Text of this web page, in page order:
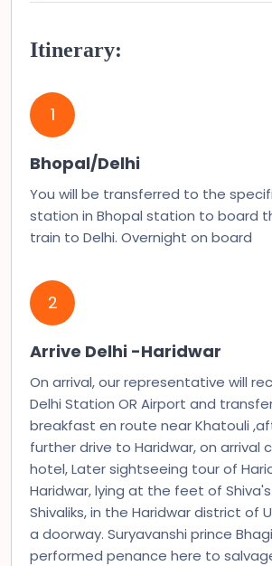
Itinerary:
1
Bhopal/Delhi
You will be transferred to the
station in Bhopal station to board
train to Delhi. Overnight on board
2
Arrive Delhi -Haridwar
On arrival, our representative will
Delhi Station OR Airport and
breakfast en route near Khatouli
further drive to Haridwar, on arrival
hotel, Later sightseeing tour of
Haridwar, lying at the feet of Shiva's
Shivaliks, in the Haridwar district of
a doorway. Suryavanshi prince
performed penance here to